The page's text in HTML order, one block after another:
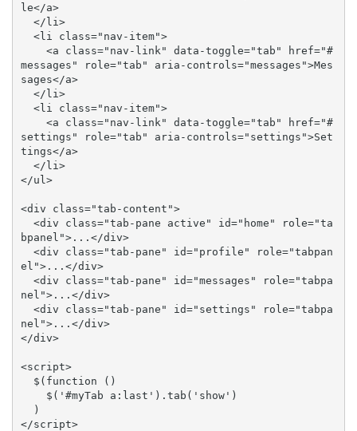
le</a>
messages" role="tab" aria-controls="messages">Mes
sages</a>
settings" role="tab" aria-controls="settings">Set
tings</a>
</ul>
<div class="tab-content">
bpanel">...</div>
el">...</div>
nel">...</div>
nel">...</div>
</div>
<script>
</script>